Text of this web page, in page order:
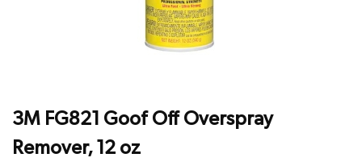
3M FG821 Goof Off Overspray
Remover, 12 oz